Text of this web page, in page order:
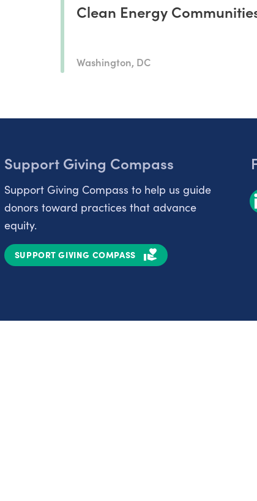
Clean Energy
Washington, DC
Support Giving Compass
Support Giving Compass to help us guide
donors toward practices that advance
equity.
SUPPORT GIVING COMPASS